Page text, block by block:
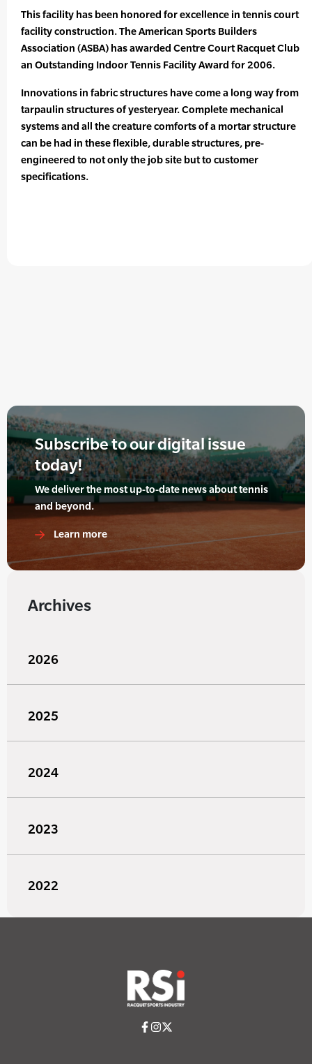
This facility has been honored for excellence in tennis court
facility construction. The American Sports Builders
Association (ASBA) has awarded Centre Court Racquet Club
an Outstanding Indoor Tennis Facility Award for 2006.
Innovations in fabric structures have come a long way from
tarpaulin structures of yesteryear. Complete mechanical
systems and all the creature comforts of a mortar structure
can be had in these flexible, durable structures, pre-
engineered to not only the job site but to customer
specifications.
Subscribe to our digital issue
today!
We deliver the most up-to-date news about tennis
and beyond.
Learn more
Archives
2026
2025
2024
2023
2022